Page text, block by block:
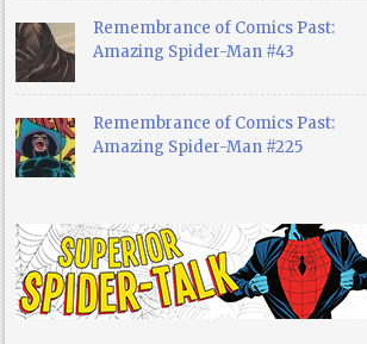
Remembrance of Comics Past:
Amazing Spider-Man #43
Remembrance of Comics Past:
Amazing Spider-Man #225